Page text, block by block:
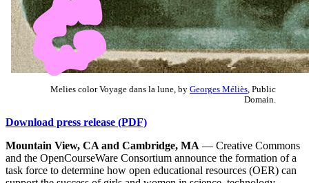
Melies color Voyage dans la lune, by Georges Méliès , Public
Domain.
Download press release (PDF)
Mountain View, CA and Cambridge, MA — Creative Commons
and the OpenCourseWare Consortium announce the formation of a
task force to determine how open educational resources (OER) can